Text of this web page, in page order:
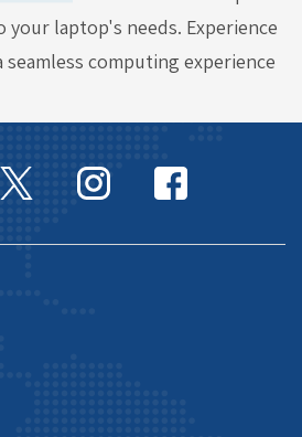
laptop's needs. Experience
computing experience